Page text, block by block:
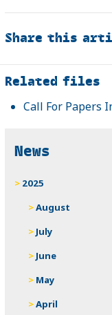
Share this
Related
Related files
Call For Papers
News
2025
August
July
June
May
April